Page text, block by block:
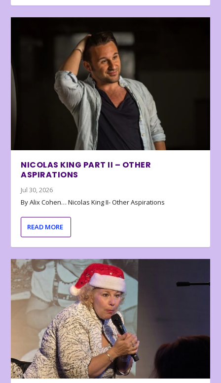
NICOLAS KING PART II – OTHER
ASPIRATIONS
Jul 30, 2026
By Alix Cohen… Nicolas King II- Other Aspirations
READ MORE